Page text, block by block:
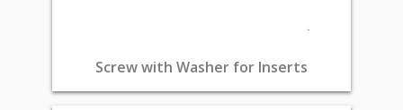
Screw with Washer for Inserts